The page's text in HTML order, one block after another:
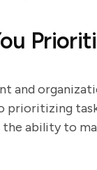
and
ability to